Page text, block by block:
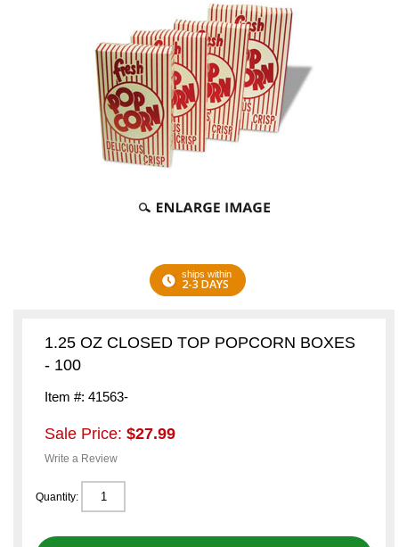
ships within
2-3 DAYS
1.25 OZ CLOSED TOP POPCORN BOXES
- 100
Item #: 41563-
Sale Price: $27.99
Write a Review
Quantity: